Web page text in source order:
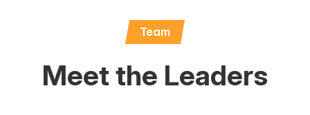
Team
Meet the Leaders